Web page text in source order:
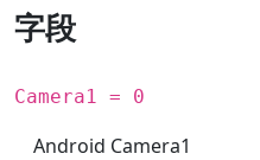
字段
Camera1 = 0
Android Camera1